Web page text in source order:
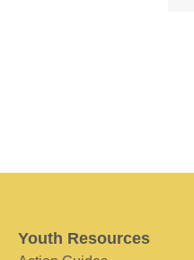
Youth Resources